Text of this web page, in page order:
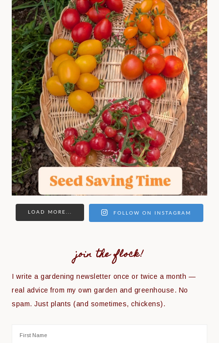
LOAD MORE... FOLLOW ON INSTAGRAM
join the flock!
I write a gardening newsletter once or twice a month —
real advice from my own garden and greenhouse. No
spam. Just plants (and sometimes, chickens).